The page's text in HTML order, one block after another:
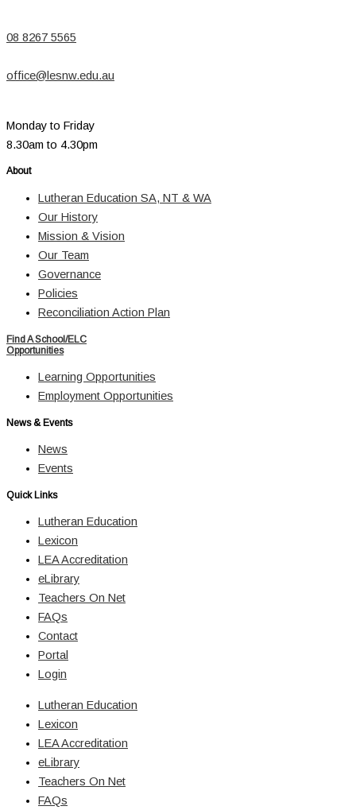
08 8267 5565
office@lesnw.edu.au
Monday to Friday
8.30am to 4.30pm
About
Lutheran Education SA, NT & WA
Our History
Mission & Vision
Our Team
Governance
Policies
Reconciliation Action Plan
Find A School/ELC
Opportunities
Learning Opportunities
Employment Opportunities
News & Events
News
Events
Quick Links
Lutheran Education
Lexicon
LEA Accreditation
eLibrary
Teachers On Net
FAQs
Contact
Portal
Login
Lutheran Education
Lexicon
LEA Accreditation
eLibrary
Teachers On Net
FAQs